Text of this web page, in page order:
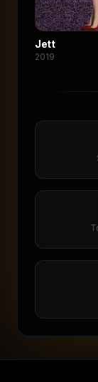
Jett
2019